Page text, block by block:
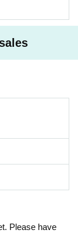
Please have